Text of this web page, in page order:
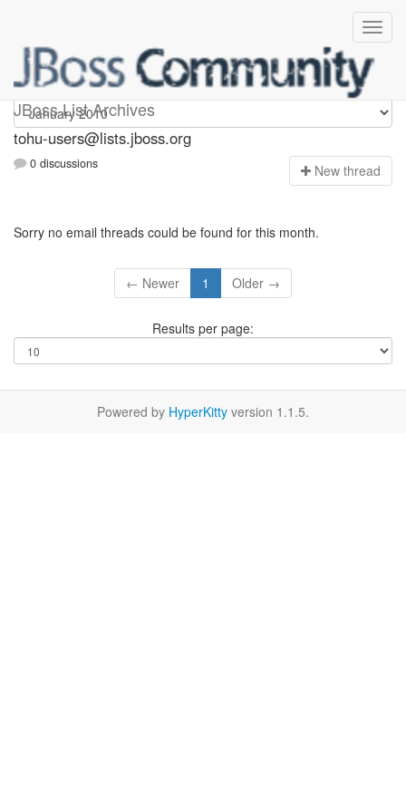
JBoss List Archives
tohu-users
tohu-users@lists.jboss.org
0 discussions New thread
Sorry no email threads could be found for this month.
← Newer 1 Older →
Results per page:
Powered by HyperKitty version 1.1.5.